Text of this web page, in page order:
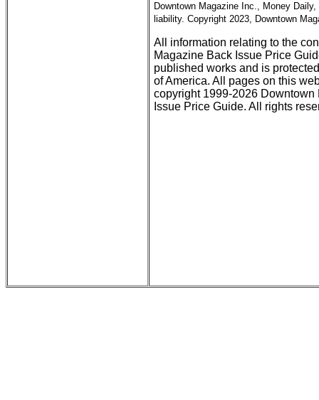
Downtown Magazine Inc., Money
liability. Copyright 2023, Downtown
All information relating to the
Magazine Back Issue Price
published works and is
of America. All pages on this
copyright 1999-2026
Issue Price Guide. All rights